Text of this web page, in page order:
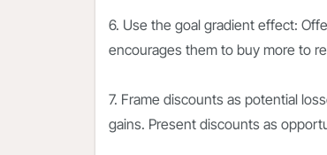
6. Use the goal gradient effect:
encourages them to buy more to
7. Frame discounts as potential
gains. Present discounts as